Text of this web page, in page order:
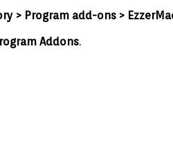
> Program add-ons >
Addons.